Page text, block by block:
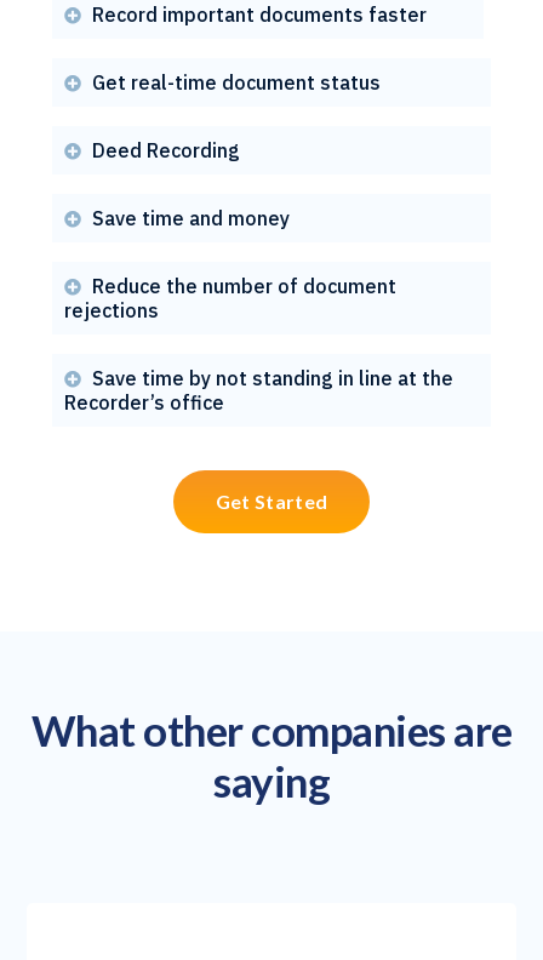
 Record important documents faster
 Get real-time document status
 Deed Recording
 Save time and money

Reduce the number of document
rejections

Save time by not standing in line at the
Recorder’s office
Get Started
What other companies are
saying